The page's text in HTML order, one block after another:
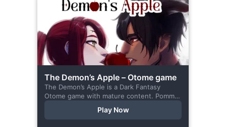
The Demon’s Apple – Otome game
The Demon’s Apple is a Dark Fantasy
Otome game with mature content. Pomme
her outings to pick up...
Play Now